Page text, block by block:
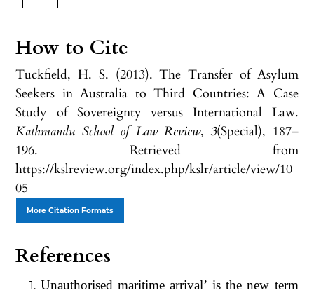
How to Cite
Tuckfield, H. S. (2013). The Transfer of Asylum
Seekers in Australia to Third Countries: A Case
Study of Sovereignty versus International Law.
Kathmandu School of Law Review, 3(Special), 187–
196. Retrieved from
https://kslreview.org/index.php/kslr/article/view/10
05
More Citation Formats
References
Unauthorised maritime arrival’ is the new term